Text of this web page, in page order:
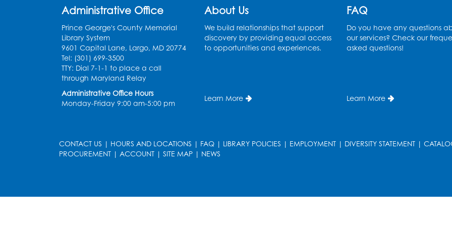
Administrative Office
Prince George's County Memorial
Library System
9601 Capital Lane, Largo, MD 20774
Tel: (301) 699-3500
TTY: Dial 7-1-1 to place a call
through Maryland Relay
Administrative Office Hours
Monday-Friday 9:00 am-5:00 pm
About Us
We build relationships that support
discovery by providing equal access
to opportunities and experiences.
Learn More
FAQ
Do you have any questions
our services? Check our
asked questions!
Learn More
CONTACT US | HOURS AND LOCATIONS | FAQ | LIBRARY POLICIES | EMPLOYMENT | DIVERSITY STATEMENT |
PROCUREMENT | ACCOUNT | SITE MAP | NEWS